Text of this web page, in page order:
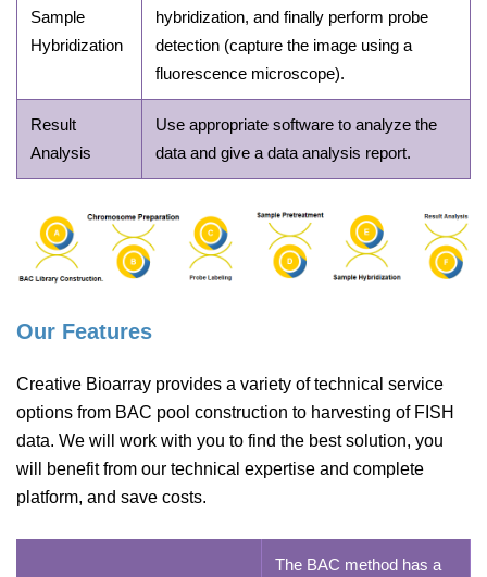
Sample
Hybridization
hybridization, and finally perform probe
detection (capture the image using a
fluorescence microscope).
Result
Analysis
Use appropriate software to analyze the
data and give a data analysis report.
Our Features
Creative Bioarray provides a variety of technical service
options from BAC pool construction to harvesting of FISH
data. We will work with you to find the best solution, you
will benefit from our technical expertise and complete
platform, and save costs.
The BAC method has a